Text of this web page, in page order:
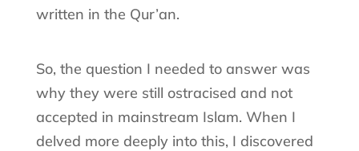
written in the Qur’an.
So, the question I needed to answer was
why they were still ostracised and not
accepted in mainstream Islam. When I
delved more deeply into this, I discovered